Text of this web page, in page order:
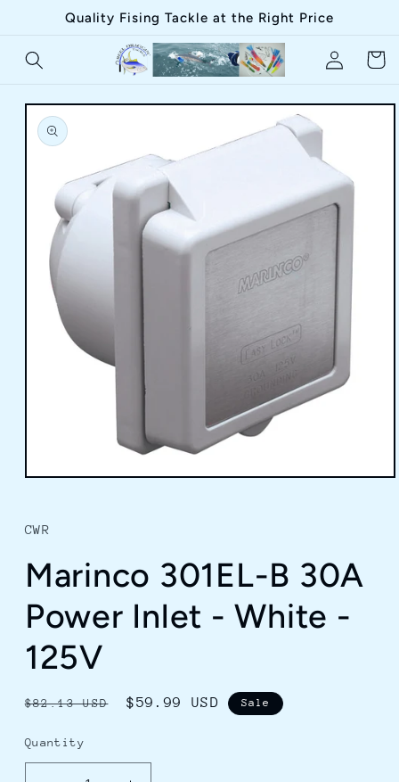
Skip toQuality Fising Tackle at the Right Price
in
Cart
Skip to
product
information
in
modal
CWR
Marinco 301EL-B 30A
Power Inlet - White -
125V
Regular
$82.13 USD
Sale
$59.99 USD Sale
Quantity